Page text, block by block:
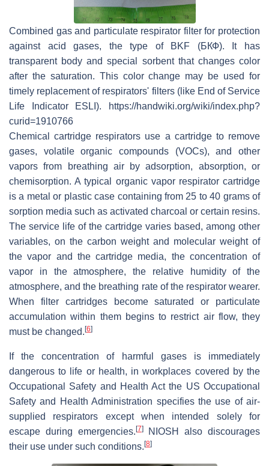
Combined gas and particulate respirator filter for protection
against acid gases, the type of BKF (БКФ). It has
transparent body and special sorbent that changes color
after the saturation. This color change may be used for
timely replacement of respirators' filters (like End of Service
Life Indicator ESLI). https://handwiki.org/wiki/index.php?
curid=1910766
Chemical cartridge respirators use a cartridge to remove
gases, volatile organic compounds (VOCs), and other
vapors from breathing air by adsorption, absorption, or
chemisorption. A typical organic vapor respirator cartridge
is a metal or plastic case containing from 25 to 40 grams of
sorption media such as activated charcoal or certain resins.
The service life of the cartridge varies based, among other
variables, on the carbon weight and molecular weight of
the vapor and the cartridge media, the concentration of
vapor in the atmosphere, the relative humidity of the
atmosphere, and the breathing rate of the respirator wearer.
When filter cartridges become saturated or particulate
accumulation within them begins to restrict air flow, they
must be changed. [6]
If the concentration of harmful gases is immediately
dangerous to life or health, in workplaces covered by the
Occupational Safety and Health Act the US Occupational
Safety and Health Administration specifies the use of air-
supplied respirators except when intended solely for
escape during emergencies. [7]NIOSH also discourages
their use under such conditions. [8]